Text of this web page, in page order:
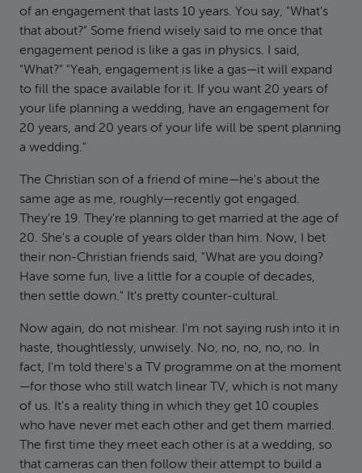
of an engagement that lasts 10 years. You say, "What's
that about?" Some friend wisely said to me once that
engagement period is like a gas in physics. I said,
"What?" "Yeah, engagement is like a gas—it will expand
to fill the space available for it. If you want 20 years of
your life planning a wedding, have an engagement for
20 years, and 20 years of your life will be spent planning
a wedding."
The Christian son of a friend of mine—he's about the
same age as me, roughly—recently got engaged.
They're 19. They're planning to get married at the age of
20. She's a couple of years older than him. Now, I bet
their non-Christian friends said, "What are you doing?
Have some fun, live a little for a couple of decades,
then settle down." It's pretty counter-cultural.
Now again, do not mishear. I'm not saying rush into it in
haste, thoughtlessly, unwisely. No, no, no, no, no. In
fact, I'm told there's a TV programme on at the moment
—for those who still watch linear TV, which is not many
of us. It's a reality thing in which they get 10 couples
who have never met each other and get them married.
The first time they meet each other is at a wedding, so
that cameras can then follow their attempt to build a